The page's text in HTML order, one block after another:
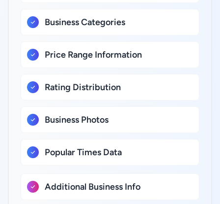
Business Categories
Price Range Information
Rating Distribution
Business Photos
Popular Times Data
Additional Business Info